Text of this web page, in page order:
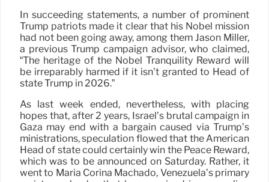
In succeeding statements, a number of prominent
Trump patriots made it clear that his Nobel mission
had not been going away, among them Jason Miller,
a previous Trump campaign advisor, who claimed,
“The heritage of the Nobel Tranquility Reward will
be irreparably harmed if it isn’t granted to Head of
state Trump in 2026.”
As last week ended, nevertheless, with placing
hopes that, after 2 years, Israel’s brutal campaign in
Gaza may end with a bargain caused via Trump’s
ministrations, speculation flowed that the American
Head of state could certainly win the Peace Reward,
which was to be announced on Saturday. Rather, it
went to María Corina Machado, Venezuela’s primary